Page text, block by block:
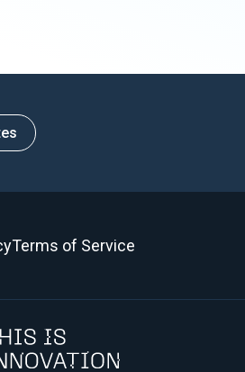
Terms of Service